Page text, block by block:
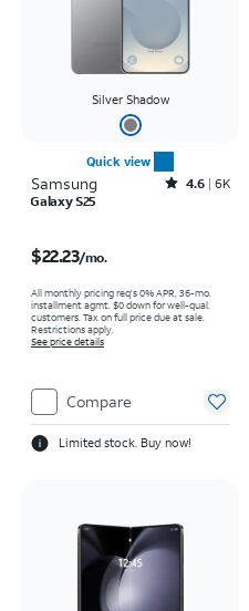
Silver Shadow
Quick view
Samsung Rated4.6out of 5 stars with6929reviews
4.6 6K
Galaxy S25
$22.23/mo.
All monthly pricing req's 0% APR, 36-mo.
installment agmt. $0 down for well-qual.
customers. Tax on full price due at sale.
Restrictions apply.
See price details
Compare
Limited stock. Buy now!